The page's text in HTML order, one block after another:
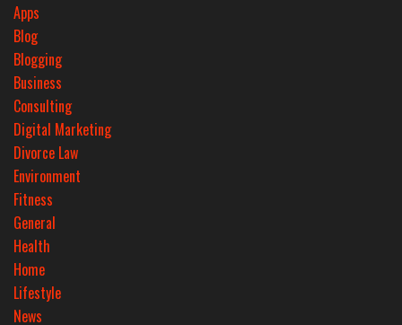
Apps
Blog
Blogging
Business
Consulting
Digital Marketing
Divorce Law
Environment
Fitness
General
Health
Home
Lifestyle
News